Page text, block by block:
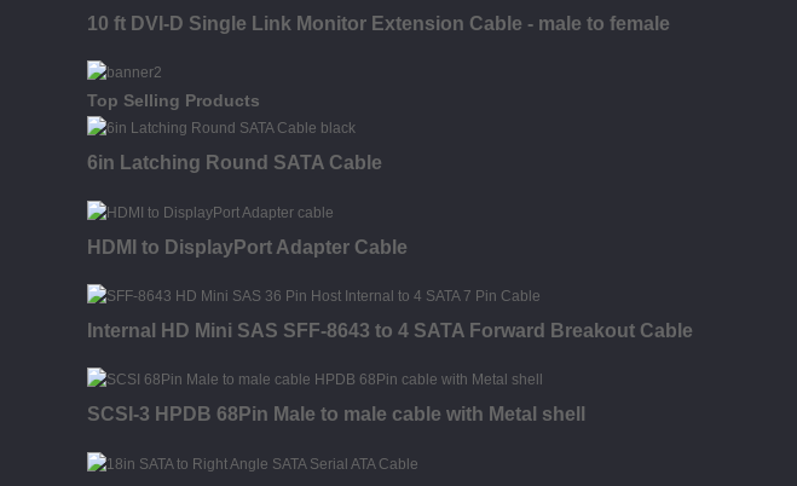
10 ft DVI-D Single Link Monitor Extension Cable - male to female
Top Selling Products
6in Latching Round SATA Cable
HDMI to DisplayPort Adapter Cable
Internal HD Mini SAS SFF-8643 to 4 SATA Forward Breakout Cable
SCSI-3 HPDB 68Pin Male to male cable with Metal shell